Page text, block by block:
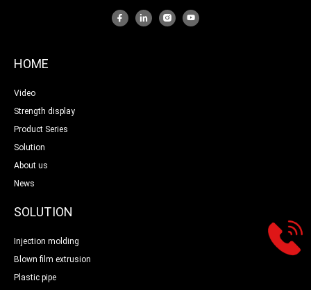
HOME
Video
Strength display
Product Series
Solution
About us
News
SOLUTION
Injection molding
Blown film extrusion
Plastic pipe